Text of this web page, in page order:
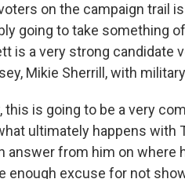
on the campaign trail
going to take something
is a very strong candidate
Mikie Sherrill, with
this is going to be a very
ultimately happens with
answer from him on where
enough excuse for not